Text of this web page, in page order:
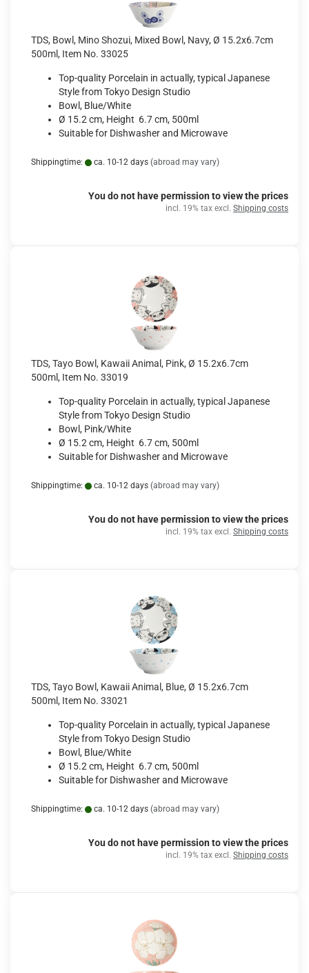
TDS, Bowl, Mino Shozui, Mixed Bowl, Navy, Ø 15.2x6.7cm
500ml, Item No. 33025
Top-quality Porcelain in actually, typical Japanese
Style from Tokyo Design Studio
Bowl, Blue/White
Ø 15.2 cm, Height 6.7 cm, 500ml
Suitable for Dishwasher and Microwave
Shippingtime: ca. 10-12 days (abroad may vary)
You do not have permission to view the prices
incl. 19% tax excl. Shipping costs
TDS, Tayo Bowl, Kawaii Animal, Pink, Ø 15.2x6.7cm
500ml, Item No. 33019
Top-quality Porcelain in actually, typical Japanese
Style from Tokyo Design Studio
Bowl, Pink/White
Ø 15.2 cm, Height 6.7 cm, 500ml
Suitable for Dishwasher and Microwave
Shippingtime: ca. 10-12 days (abroad may vary)
You do not have permission to view the prices
incl. 19% tax excl. Shipping costs
TDS, Tayo Bowl, Kawaii Animal, Blue, Ø 15.2x6.7cm
500ml, Item No. 33021
Top-quality Porcelain in actually, typical Japanese
Style from Tokyo Design Studio
Bowl, Blue/White
Ø 15.2 cm, Height 6.7 cm, 500ml
Suitable for Dishwasher and Microwave
Shippingtime: ca. 10-12 days (abroad may vary)
You do not have permission to view the prices
incl. 19% tax excl. Shipping costs